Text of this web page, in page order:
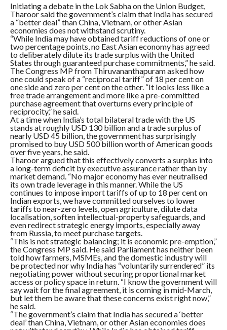
Initiating a debate in the Lok Sabha on the Union Budget,
Tharoor said the government’s claim that India has secured
a “better deal” than China, Vietnam, or other Asian
economies does not withstand scrutiny.
“While India may have obtained tariff reductions of one or
two percentage points, no East Asian economy has agreed
to deliberately dilute its trade surplus with the United
States through guaranteed purchase commitments,” he said.
The Congress MP from Thiruvananthapuram asked how
one could speak of a “reciprocal tariff” of 18 per cent on
one side and zero per cent on the other. “It looks less like a
free trade arrangement and more like a pre-committed
purchase agreement that overturns every principle of
reciprocity,” he said.
At a time when India’s total bilateral trade with the US
stands at roughly USD 130 billion and a trade surplus of
nearly USD 45 billion, the government has surprisingly
promised to buy USD 500 billion worth of American goods
over five years, he said.
Tharoor argued that this effectively converts a surplus into
a long-term deficit by executive assurance rather than by
market demand. “No major economy has ever neutralised
its own trade leverage in this manner. While the US
continues to impose import tariffs of up to 18 per cent on
Indian exports, we have committed ourselves to lower
tariffs to near-zero levels, open agriculture, dilute data
localisation, soften intellectual-property safeguards, and
even redirect strategic energy imports, especially away
from Russia, to meet purchase targets.
“This is not strategic balancing; it is economic pre-emption,”
the Congress MP said. He said Parliament has neither been
told how farmers, MSMEs, and the domestic industry will
be protected nor why India has “voluntarily surrendered” its
negotiating power without securing proportional market
access or policy space in return. “I know the government will
say wait for the final agreement, it is coming in mid-March,
but let them be aware that these concerns exist right now,”
he said.
“The government’s claim that India has secured a ‘better
deal’ than China, Vietnam, or other Asian economies does